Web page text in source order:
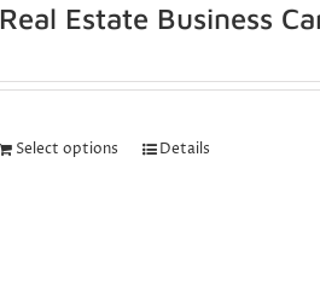
Real Estate Business
Select options Details